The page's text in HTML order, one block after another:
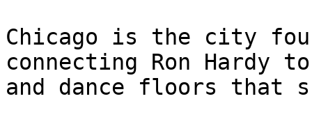
Chicago is the city
connecting Ron Hardy
and dance floors that